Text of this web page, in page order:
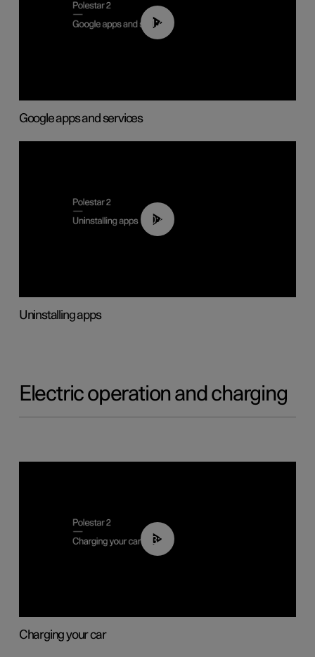
01:42
Google apps and services
00:44
Uninstalling apps
Electric operation and charging
03:14
Charging your car